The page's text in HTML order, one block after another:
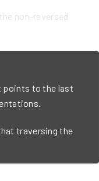
non-reversed
points to the last
traversing the